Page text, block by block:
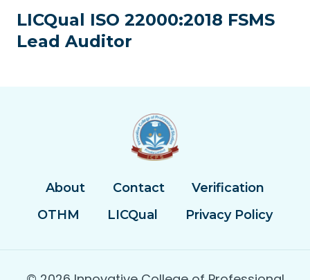
LICQual ISO 22000:2018 FSMS
Lead Auditor
About Contact
Verification
OTHM
LICQual Privacy Policy